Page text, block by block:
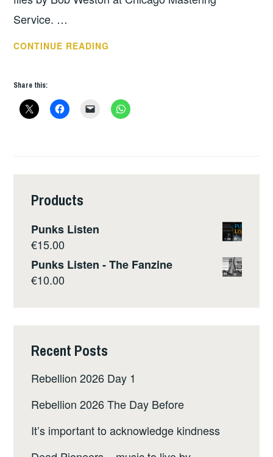
Service. …
CONTINUE READING
Share this:
Products
Punks Listen
€15.00
Punks Listen - The Fanzine
€10.00
Recent Posts
Rebellion 2026 Day 1
Rebellion 2026 The Day Before
It’s important to acknowledge kindness